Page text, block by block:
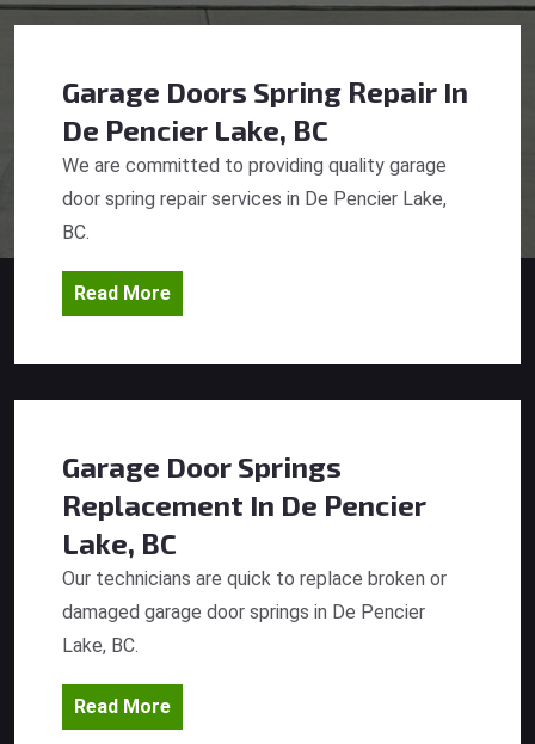
Garage Doors Spring Repair In
De Pencier Lake, BC
We are committed to providing quality garage
door spring repair services in De Pencier Lake,
BC.
Read More
Garage Door Springs
Replacement In De Pencier
Lake, BC
Our technicians are quick to replace broken or
damaged garage door springs in De Pencier
Lake, BC.
Read More